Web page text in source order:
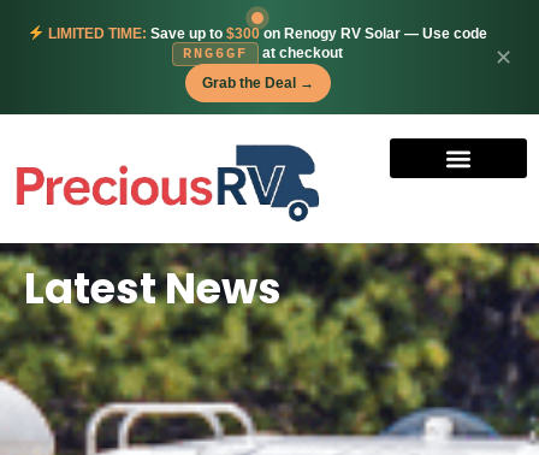
LIMITED TIME: Save up to $300on Renogy RV Solar — Use code
RNG6GF
at checkout
Grab the Deal →
✕
Latest News